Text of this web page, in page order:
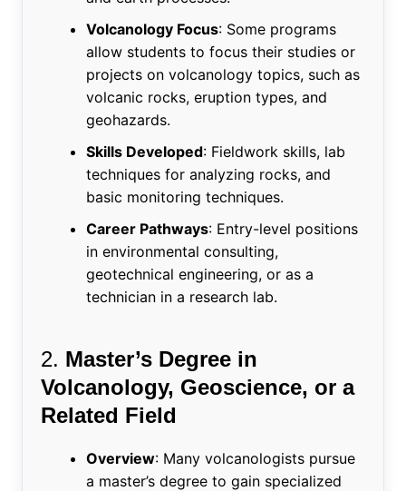
Volcanology Focus: Some programs
allow students to focus their studies or
projects on volcanology topics, such as
volcanic rocks, eruption types, and
geohazards.
Skills Developed: Fieldwork skills, lab
techniques for analyzing rocks, and
basic monitoring techniques.
Career Pathways: Entry-level positions
in environmental consulting,
geotechnical engineering, or as a
technician in a research lab.
2. Master’s Degree in
Volcanology, Geoscience, or a
Related Field
Overview: Many volcanologists pursue
a master’s degree to gain specialized